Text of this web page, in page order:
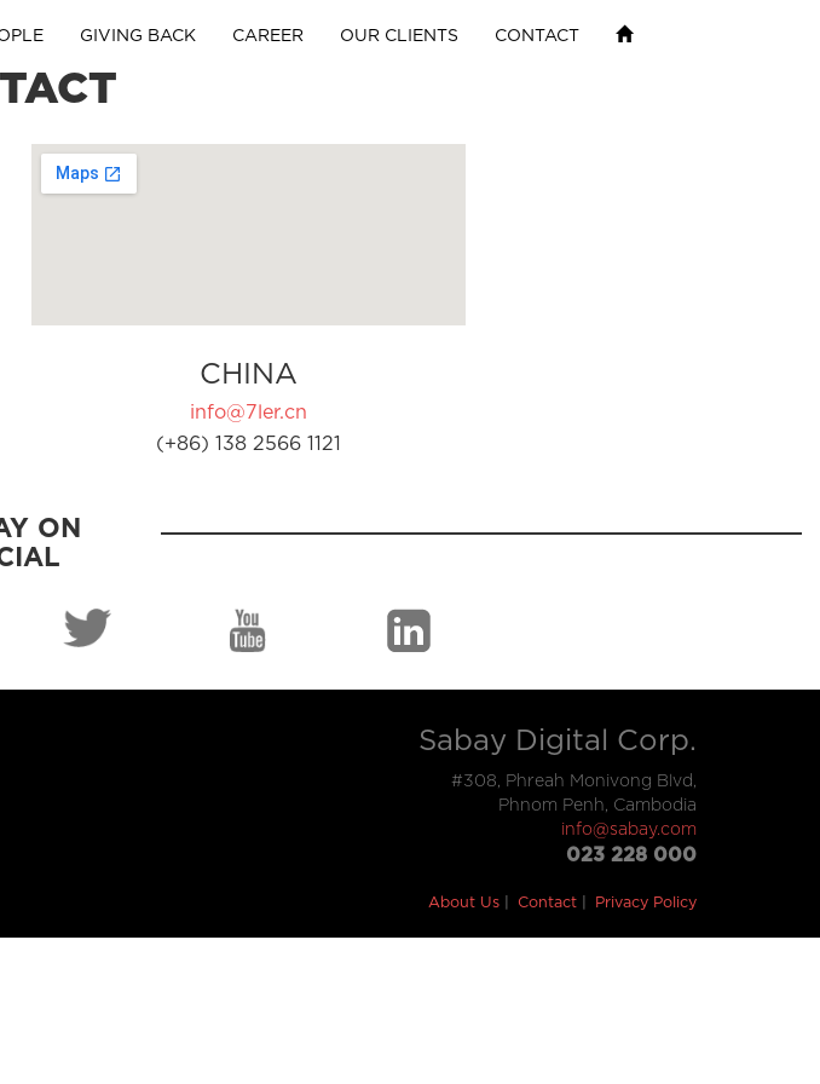
GIVING BACK CAREER OUR CLIENTS CONTACT
CHINA
info@7ler.cn
(+86) 138 2566 1121
ON
Sabay Digital Corp.
#308, Phreah Monivong Blvd,
Phnom Penh, Cambodia
info@sabay.com
023 228 000
About Us Contact Privacy Policy